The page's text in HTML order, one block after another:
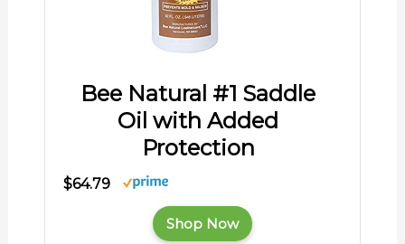
Bee Natural #1 Saddle
Oil with Added
Protection
$64.79
Shop Now